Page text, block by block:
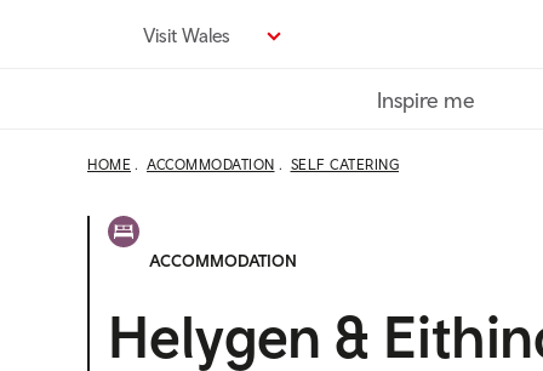
Visit Wales
Inspire me
HOME ACCOMMODATION SELF CATERING
ACCOMMODATION
Helygen &